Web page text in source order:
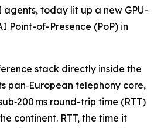
today lit up a new GPU-
Point-of-Presence (PoP) in
stack directly inside the
pan‑European telephony core,
ms round-trip time (RTT)
continent. RTT, the time it